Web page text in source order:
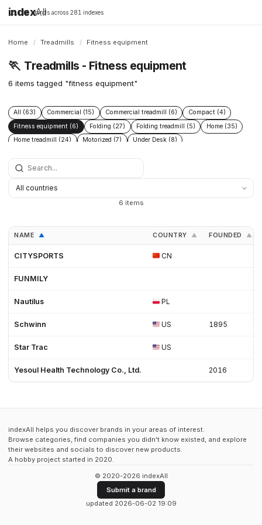
indexAll
16,198 brands across 281 indexes
Home / Treadmills / Fitness equipment
🏃 Treadmills - Fitness equipment
6 items tagged "fitness equipment"
All (63) Commercial (15) Commercial treadmill (6)
Compact (4)
Fitness equipment (6)
Folding (27) Folding treadmill (5)
Home (35)
Home treadmill (24)
Motorized (7)
Under Desk (8)
6 items
NAME ▲ COUNTRY ▲ FOUNDED ▲
CITYSPORTS CN
FUNMILY
Nautilus PL
Schwinn US 1895
Star Trac US
Yesoul Health Technology Co., Ltd. 2016
indexAll helps you discover brands in your areas of interest.
Browse categories, find companies you didn't know existed, and explore
their websites and socials to discover new products.
A hobby project started in 2020.
© 2020-2026 indexAll
Submit a brand
updated 2026-06-02 19:09